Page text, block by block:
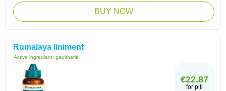
BUY NOW
Rumalaya liniment
Active ingredient: gaultheria
€22.87
for pill